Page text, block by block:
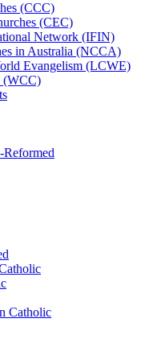
(CCC)
(CEC)
Network (IFIN)
in Australia (NCCA)
Evangelism (LCWE)
(WCC)
Reformed
Catholic